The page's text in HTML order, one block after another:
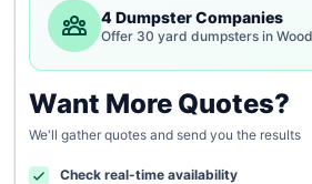
4 Dumpster Companies
Offer 30 yard dumpsters in
Want More Quotes?
We'll gather quotes and send you the results
Check real-time availability